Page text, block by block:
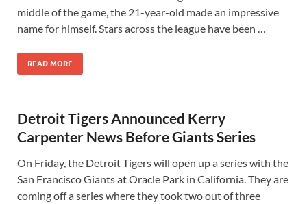
middle of the game, the 21-year-old made an impressive
name for himself. Stars across the league have been …
READ MORE
Detroit Tigers Announced Kerry
Carpenter News Before Giants Series
On Friday, the Detroit Tigers will open up a series with the
San Francisco Giants at Oracle Park in California. They are
coming off a series where they took two out of three